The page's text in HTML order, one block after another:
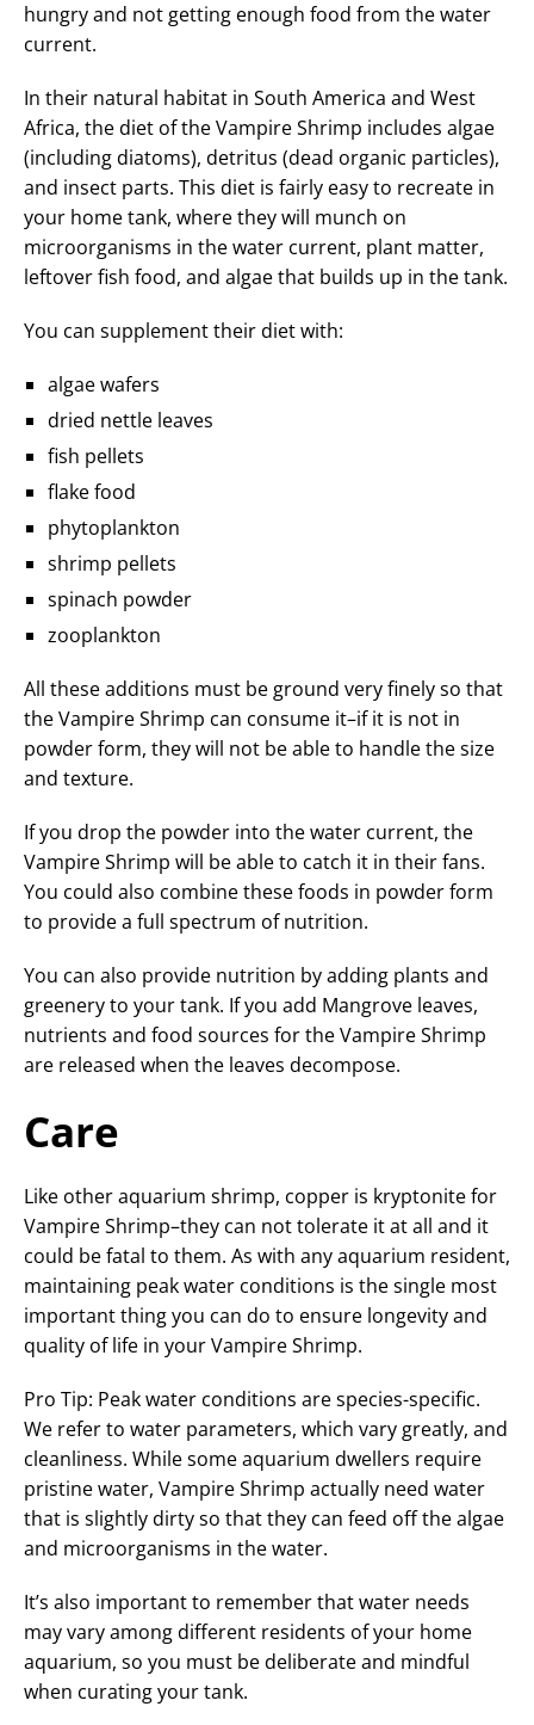
hungry and not getting enough food from the water
current.
In their natural habitat in South America and West
Africa, the diet of the Vampire Shrimp includes algae
(including diatoms), detritus (dead organic particles),
and insect parts. This diet is fairly easy to recreate in
your home tank, where they will munch on
microorganisms in the water current, plant matter,
leftover fish food, and algae that builds up in the tank.
You can supplement their diet with:
algae wafers
dried nettle leaves
fish pellets
flake food
phytoplankton
shrimp pellets
spinach powder
zooplankton
All these additions must be ground very finely so that
the Vampire Shrimp can consume it–if it is not in
powder form, they will not be able to handle the size
and texture.
If you drop the powder into the water current, the
Vampire Shrimp will be able to catch it in their fans.
You could also combine these foods in powder form
to provide a full spectrum of nutrition.
You can also provide nutrition by adding plants and
greenery to your tank. If you add Mangrove leaves,
nutrients and food sources for the Vampire Shrimp
are released when the leaves decompose.
Care
Like other aquarium shrimp, copper is kryptonite for
Vampire Shrimp–they can not tolerate it at all and it
could be fatal to them. As with any aquarium resident,
maintaining peak water conditions is the single most
important thing you can do to ensure longevity and
quality of life in your Vampire Shrimp.
Pro Tip: Peak water conditions are species-specific.
We refer to water parameters, which vary greatly, and
cleanliness. While some aquarium dwellers require
pristine water, Vampire Shrimp actually need water
that is slightly dirty so that they can feed off the algae
and microorganisms in the water.
It’s also important to remember that water needs
may vary among different residents of your home
aquarium, so you must be deliberate and mindful
when curating your tank.